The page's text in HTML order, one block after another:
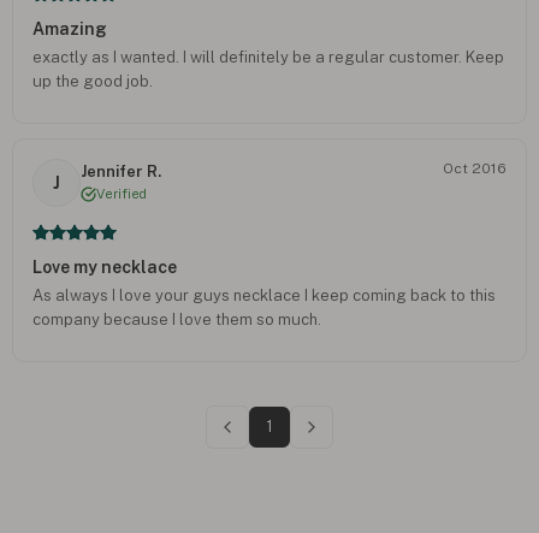
Amazing
exactly as I wanted. I will definitely be a regular customer. Keep
up the good job.
J
Jennifer R.
Verified
Oct 2016
Love my necklace
As always I love your guys necklace I keep coming back to this
company because I love them so much.
1